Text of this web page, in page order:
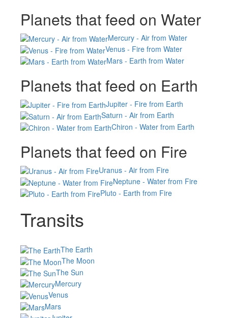
Planets that feed on Water
Mercury - Air from Water
Venus - Fire from Water
Mars - Earth from Water
Planets that feed on Earth
Jupiter - Fire from Earth
Saturn - Air from Earth
Chiron - Water from Earth
Planets that feed on Fire
Uranus - Air from Fire
Neptune - Water from Fire
Pluto - Earth from Fire
Transits
The Earth
The Moon
The Sun
Mercury
Venus
Mars